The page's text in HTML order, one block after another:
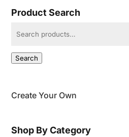
Product Search
Search
Create Your Own
Shop By Category